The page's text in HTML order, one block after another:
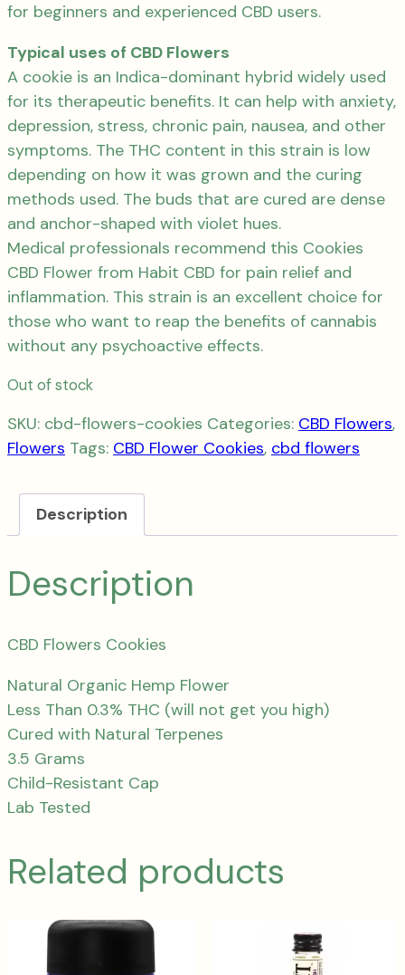
for beginners and experienced CBD users.
Typical uses of CBD Flowers
A cookie is an Indica-dominant hybrid widely used
for its therapeutic benefits. It can help with anxiety,
depression, stress, chronic pain, nausea, and other
symptoms. The THC content in this strain is low
depending on how it was grown and the curing
methods used. The buds that are cured are dense
and anchor-shaped with violet hues.
Medical professionals recommend this Cookies
CBD Flower from Habit CBD for pain relief and
inflammation. This strain is an excellent choice for
those who want to reap the benefits of cannabis
without any psychoactive effects.
Out of stock
SKU: cbd-flowers-cookies Categories: CBD Flowers,
Flowers Tags: CBD Flower Cookies, cbd flowers
Description
Description
CBD Flowers Cookies
Natural Organic Hemp Flower
Less Than 0.3% THC (will not get you high)
Cured with Natural Terpenes
3.5 Grams
Child-Resistant Cap
Lab Tested
Related products